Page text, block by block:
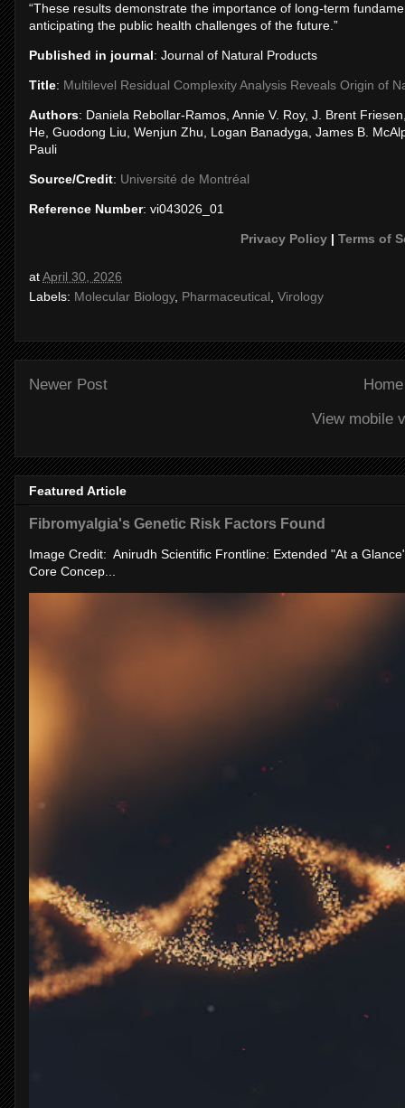
“These results demonstrate the importance of long-term
anticipating the public health challenges of the future.”
Published in journal: Journal of Natural Products
Title: Multilevel Residual Complexity Analysis Reveals Origin of
Authors: Daniela Rebollar-Ramos, Annie V. Roy, J. Brent
He, Guodong Liu, Wenjun Zhu, Logan Banadyga, James B.
Pauli
Source/Credit: Université de Montréal
Reference Number: vi043026_01
Privacy Policy| Terms of
atApril 30, 2026
Labels: Molecular Biology, Pharmaceutical Virology
Newer Post
Home
View mobile
Featured Article
Fibromyalgia's Genetic Risk Factors Found
Image Credit: Anirudh Scientific Frontline: Extended "At a
Core Concep...